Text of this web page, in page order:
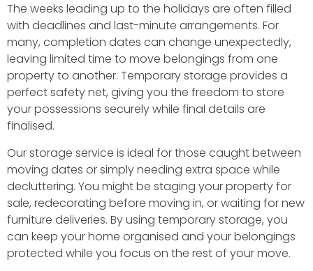
The weeks leading up to the holidays are often filled
with deadlines and last-minute arrangements. For
many, completion dates can change unexpectedly,
leaving limited time to move belongings from one
property to another. Temporary storage provides a
perfect safety net, giving you the freedom to store
your possessions securely while final details are
finalised.
Our storage service is ideal for those caught between
moving dates or simply needing extra space while
decluttering. You might be staging your property for
sale, redecorating before moving in, or waiting for new
furniture deliveries. By using temporary storage, you
can keep your home organised and your belongings
protected while you focus on the rest of your move.